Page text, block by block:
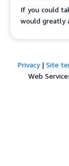
If you could
would greatly
Privacy| Site
Web